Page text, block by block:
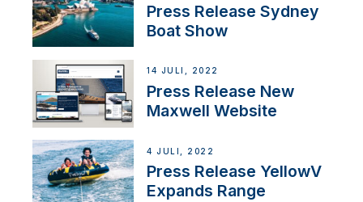
Press Release Sydney
Boat Show
14 JULI, 2022
Press Release New
Maxwell Website
4 JULI, 2022
Press Release YellowV
Expands Range